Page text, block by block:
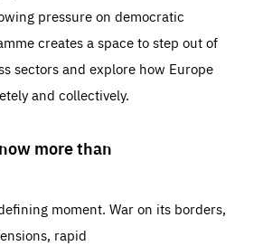
pressure on democratic
creates a space to step out of
sectors and explore how Europe
and collectively.
more than
moment. War on its borders,
rapid